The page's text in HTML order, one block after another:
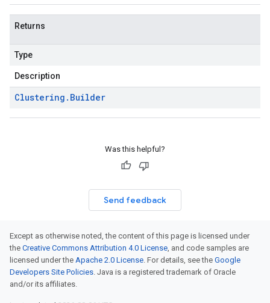
Returns
Type
Description
Clustering . Builder
Was this helpful?
Send feedback
Except as otherwise noted, the content of this page is licensed under
the Creative Commons Attribution 4.0 License, and code samples are
licensed under the Apache 2.0 License. For details, see the Google
Developers Site Policies. Java is a registered trademark of Oracle
and/or its affiliates.